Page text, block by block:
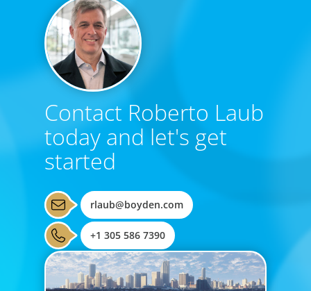
Contact Roberto Laub
today and let's get
started
rlaub@boyden.com
+1 305 586 7390